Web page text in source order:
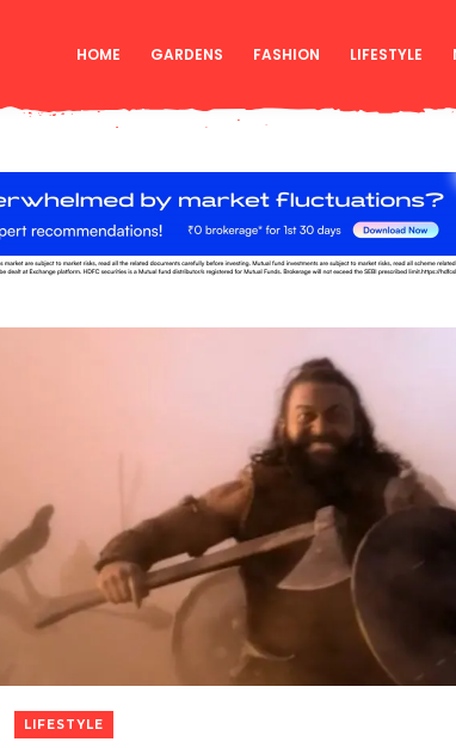
HOME GARDENS FASHION LIFESTYLE
LIFESTYLE